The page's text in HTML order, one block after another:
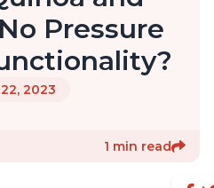
Pressure
2023
1 min read